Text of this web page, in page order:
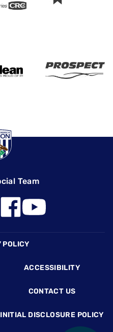
Team
POLICY
ACCESSIBILITY
CONTACT US
INITIAL DISCLOSURE POLICY